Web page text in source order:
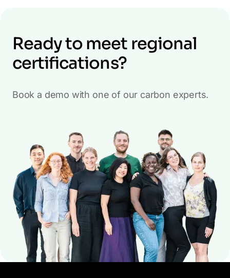
Ready to meet regional
certifications?
Book a demo with one of our carbon experts.